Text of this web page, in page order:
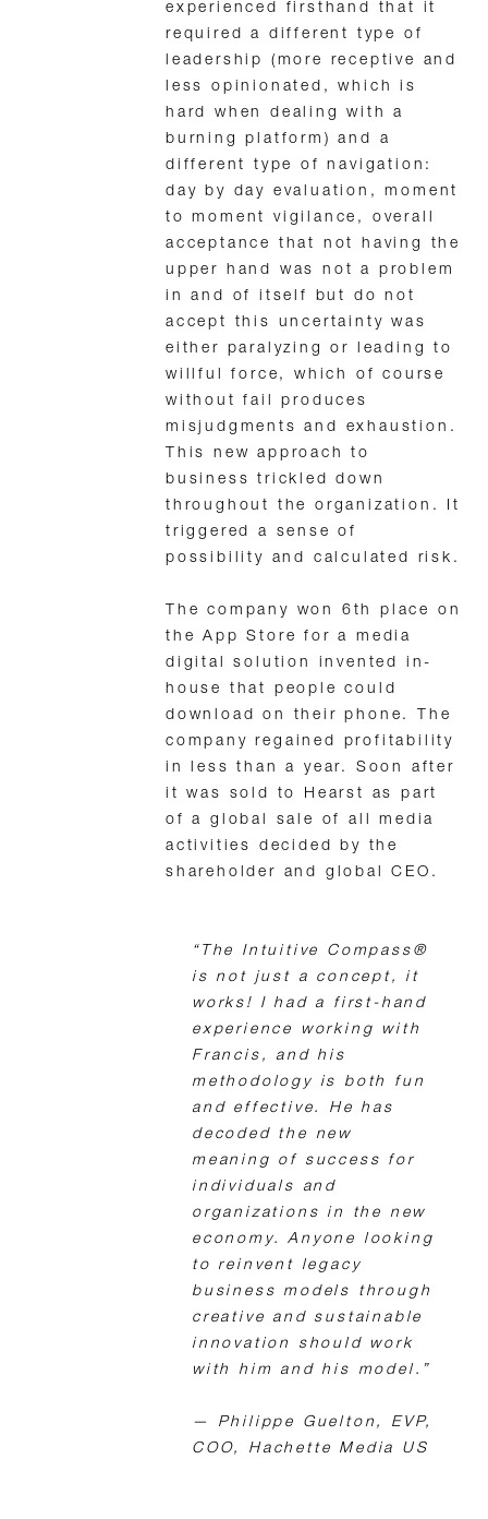
experienced firsthand that it
required a different type of
leadership (more receptive and
less opinionated, which is
hard when dealing with a
burning platform) and a
different type of navigation:
day by day evaluation, moment
to moment vigilance, overall
acceptance that not having the
upper hand was not a problem
in and of itself but do not
accept this uncertainty was
either paralyzing or leading to
willful force, which of course
without fail produces
misjudgments and exhaustion.
This new approach to
business trickled down
throughout the organization. It
triggered a sense of
possibility and calculated risk.
The company won 6th place on
the App Store for a media
digital solution invented in-
house that people could
download on their phone. The
company regained profitability
in less than a year. Soon after
it was sold to Hearst as part
of a global sale of all media
activities decided by the
shareholder and global CEO.
“The Intuitive Compass®
is not just a concept, it
works! I had a first-hand
experience working with
Francis, and his
methodology is both fun
and effective. He has
decoded the new
meaning of success for
individuals and
organizations in the new
economy. Anyone looking
to reinvent legacy
business models through
creative and sustainable
innovation should work
with him and his model.”
— Philippe Guelton, EVP,
COO, Hachette Media US